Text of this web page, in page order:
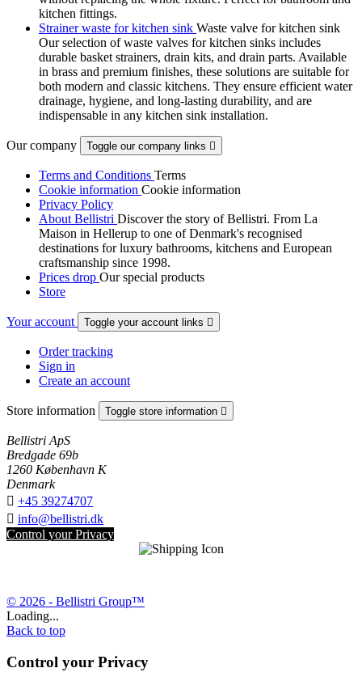
kitchen fittings.
Strainer waste for kitchen sink Waste valve for kitchen sink
Our selection of waste valves for kitchen sinks includes
durable basket strainers, drain kits, and drain parts. Available
in brass and premium finishes, these solutions are suitable for
both modern and classic kitchens. They ensure efficient water
drainage, hygiene, and long-lasting durability, and are
indispensable in any kitchen sink installation.
Our company Toggle our company links 
Terms and Conditions Terms
Cookie information Cookie information
Privacy Policy
About Bellistri Discover the story of Bellistri. From La
Maison in Hellerup to one of Denmark's recognised
destinations for luxury bathrooms, kitchens and European
craftsmanship since 1998.
Prices drop Our special products
Store
Your account Toggle your account links 
Order tracking
Sign in
Create an account
Store information Toggle store information 
Bellistri ApS
Bredgade 69b
1260 København K
Denmark
 +45 39274707
 info@bellistri.dk
Control your Privacy
© 2026 - Bellistri Group™
Loading...
Back to top
Control your Privacy